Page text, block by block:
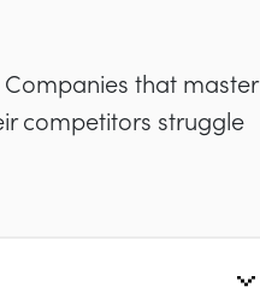
that master
competitors struggle